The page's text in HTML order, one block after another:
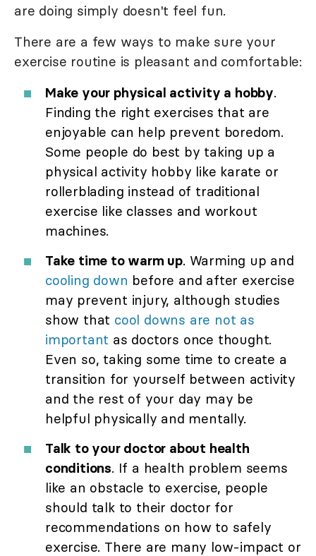
are doing simply doesn't feel fun.
There are a few ways to make sure your
exercise routine is pleasant and comfortable:
Make your physical activity a hobby.
Finding the right exercises that are
enjoyable can help prevent boredom.
Some people do best by taking up a
physical activity hobby like karate or
rollerblading instead of traditional
exercise like classes and workout
machines.
Take time to warm up. Warming up and
cooling down before and after exercise
may prevent injury, although studies
show that cool downs are not as
important as doctors once thought.
Even so, taking some time to create a
transition for yourself between activity
and the rest of your day may be
helpful physically and mentally.
Talk to your doctor about health
conditions. If a health problem seems
like an obstacle to exercise, people
should talk to their doctor for
recommendations on how to safely
exercise. There are many low-impact or